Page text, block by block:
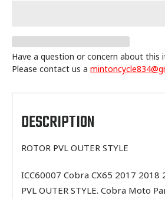
Have a question or concern about this
Please contact us a
product
your
cartDESCRIPTION
ROTOR PVL OUTER STYLE
ICC60007 Cobra CX65 2017 2018
PVL OUTER STYLE. Cobra Moto